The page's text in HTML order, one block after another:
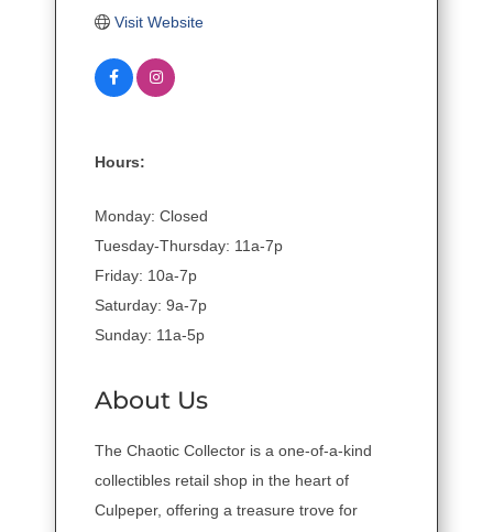
Visit Website
Hours:
Monday: Closed
Tuesday-Thursday: 11a-7p
Friday: 10a-7p
Saturday: 9a-7p
Sunday: 11a-5p
About Us
The Chaotic Collector is a one-of-a-kind
collectibles retail shop in the heart of
Culpeper, offering a treasure trove for